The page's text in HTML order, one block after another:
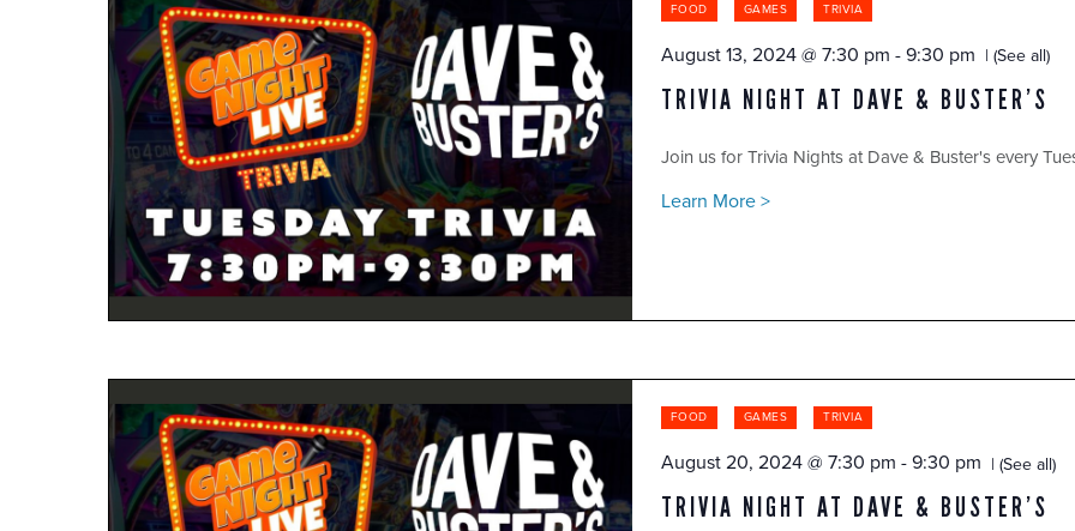
FOOD GAMES TRIVIA
TRIVIA NIGHT AT DAVE & BUSTER’S
August 13, 2024 @ 7:30 pm - 9:30 pm (See all)
Join us for Trivia Nights at Dave & Buster's every
Learn More >
FOOD GAMES TRIVIA
TRIVIA NIGHT AT DAVE & BUSTER’S
August 20, 2024 @ 7:30 pm - 9:30 pm (See all)